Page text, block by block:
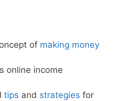
of making money
online income
tips and strategies for